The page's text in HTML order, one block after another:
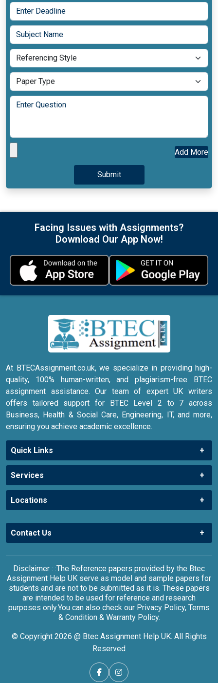
Add More
Facing Issues with Assignments?
Download Our App Now!
At BTECAssignment.co.uk, we specialize in providing high-
quality, 100% human-written, and plagiarism-free BTEC
assignment assistance. Our team of expert UK writers
offers tailored support for BTEC Level 2 to 7 across
Business, Health & Social Care, Engineering, IT, and more,
ensuring you achieve academic excellence.
Quick Links
Services
Locations
Contact Us
Disclaimer : :The Reference papers provided by the Btec
Assignment Help UK serve as model and sample papers for
students and are not to be submitted as it is. These papers
are intended to be used for reference and research
purposes only.You can also check our Privacy Policy, Terms
& Condition & Warranty Policy.
© Copyright 2026 @ Btec Assignment Help UK. All Rights
Reserved